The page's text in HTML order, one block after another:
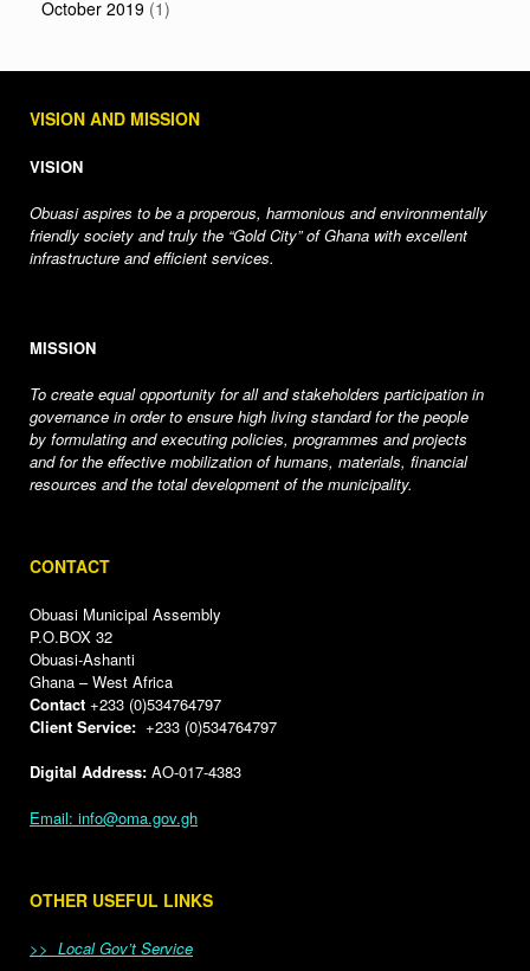
October 2019 (1)
VISION AND MISSION
VISION
Obuasi aspires to be a properous, harmonious and environmentally
friendly society and truly the “Gold City” of Ghana with excellent
infrastructure and efficient services.
MISSION
To create equal opportunity for all and stakeholders participation in
governance in order to ensure high living standard for the people
by formulating and executing policies, programmes and projects
and for the effective mobilization of humans, materials, financial
resources and the total development of the municipality.
CONTACT
Obuasi Municipal Assembly
P.O.BOX 32
Obuasi-Ashanti
Ghana – West Africa
Contact +233 (0)534764797
Client Service: +233 (0)534764797
Digital Address: AO-017-4383
Email: info@oma.gov.gh
OTHER USEFUL LINKS
>> Local Gov’t Service